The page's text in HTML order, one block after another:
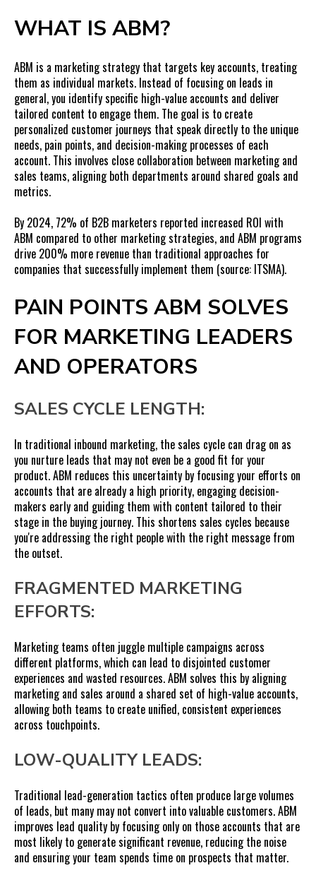
How to Get Teams on Board with ABM
WHAT IS ABM?
ABM is a marketing strategy that targets key accounts, treating
them as individual markets. Instead of focusing on leads in
general, you identify specific high-value accounts and deliver
tailored content to engage them. The goal is to create
personalized customer journeys that speak directly to the unique
needs, pain points, and decision-making processes of each
account. This involves close collaboration between marketing and
sales teams, aligning both departments around shared goals and
metrics.
By 2024, 72% of B2B marketers reported increased ROI with
ABM compared to other marketing strategies, and ABM programs
drive 200% more revenue than traditional approaches for
companies that successfully implement them (source: ITSMA).
PAIN POINTS ABM SOLVES
FOR MARKETING LEADERS
AND OPERATORS
SALES CYCLE LENGTH:
In traditional inbound marketing, the sales cycle can drag on as
you nurture leads that may not even be a good fit for your
product. ABM reduces this uncertainty by focusing your efforts on
accounts that are already a high priority, engaging decision-
makers early and guiding them with content tailored to their
stage in the buying journey. This shortens sales cycles because
you're addressing the right people with the right message from
the outset.
FRAGMENTED MARKETING
EFFORTS:
Marketing teams often juggle multiple campaigns across
different platforms, which can lead to disjointed customer
experiences and wasted resources. ABM solves this by aligning
marketing and sales around a shared set of high-value accounts,
allowing both teams to create unified, consistent experiences
across touchpoints.
LOW-QUALITY LEADS:
Traditional lead-generation tactics often produce large volumes
of leads, but many may not convert into valuable customers. ABM
improves lead quality by focusing only on those accounts that are
most likely to generate significant revenue, reducing the noise
and ensuring your team spends time on prospects that matter.